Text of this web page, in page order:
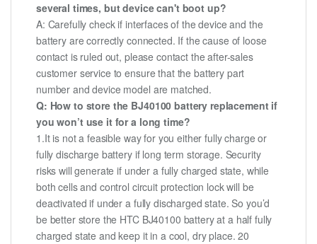
several times, but device can't boot up?
A: Carefully check if interfaces of the device and the
battery are correctly connected. If the cause of loose
contact is ruled out, please contact the after-sales
customer service to ensure that the battery part
number and device model are matched.
Q: How to store the BJ40100 battery replacement if
you won’t use it for a long time?
1.It is not a feasible way for you either fully charge or
fully discharge battery if long term storage. Security
risks will generate if under a fully charged state, while
both cells and control circuit protection lock will be
deactivated if under a fully discharged state. So you’d
be better store the HTC BJ40100 battery at a half fully
charged state and keep it in a cool, dry place. 20